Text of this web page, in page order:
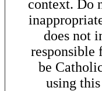
context. Do
does not
responsible
be
using